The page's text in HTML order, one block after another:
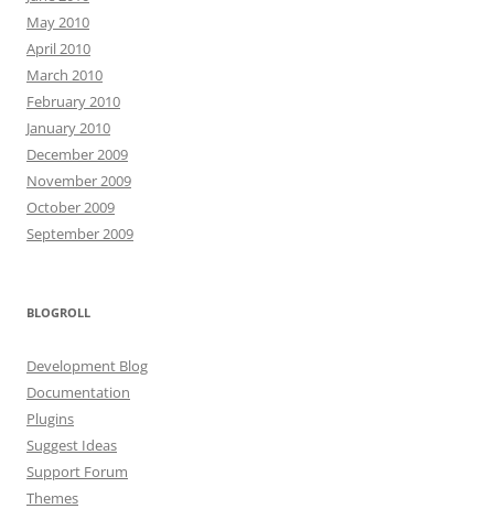
May 2010
April 2010
March 2010
February 2010
January 2010
December 2009
November 2009
October 2009
September 2009
BLOGROLL
Development Blog
Documentation
Plugins
Suggest Ideas
Support Forum
Themes